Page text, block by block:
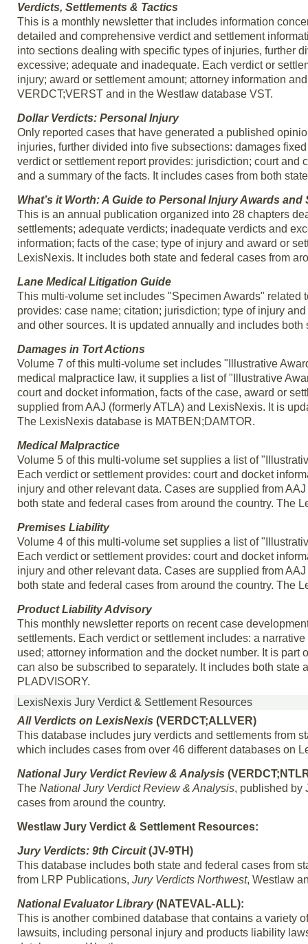
Verdicts, Settlements & Tactics
This is a monthly newsletter that includes information
detailed and comprehensive verdict and settlement
into sections dealing with specific types of injuries, further
excessive; adequate and inadequate. Each verdict or
injury; award or settlement amount; attorney information
VERDCT;VERST and in the Westlaw database VST.
Dollar Verdicts: Personal Injury
Only reported cases that have generated a published
injuries, further divided into five subsections: damages
verdict or settlement report provides: jurisdiction; court
and a summary of the facts. It includes cases from both
What’s it Worth: A Guide to Personal Injury Awards and
This is an annual publication organized into 28 chapters
settlements; adequate verdicts; inadequate verdicts and
information; facts of the case; type of injury and award or
LexisNexis. It includes both state and federal cases from
Lane Medical Litigation Guide
This multi-volume set includes "Specimen Awards" related
provides: case name; citation; jurisdiction; type of injury
and other sources. It is updated annually and includes
Damages in Tort Actions
Volume 7 of this multi-volume set includes "Illustrative
medical malpractice law, it supplies a list of "Illustrative
court and docket information, facts of the case, award or
supplied from AAJ (formerly ATLA) and LexisNexis. It is
The LexisNexis database is MATBEN;DAMTOR.
Medical Malpractice
Volume 5 of this multi-volume set supplies a list of
Each verdict or settlement provides: court and docket
injury and other relevant data. Cases are supplied from
both state and federal cases from around the country. The
Premises Liability
Volume 4 of this multi-volume set supplies a list of
Each verdict or settlement provides: court and docket
injury and other relevant data. Cases are supplied from
both state and federal cases from around the country. The
Product Liability Advisory
This monthly newsletter reports on recent case
settlements. Each verdict or settlement includes: a
used; attorney information and the docket number. It is part
can also be subscribed to separately. It includes both
PLADVISORY.
LexisNexis Jury Verdict & Settlement Resources
All Verdicts on LexisNexis (VERDCT;ALLVER)
This database includes jury verdicts and settlements from
which includes cases from over 46 different databases on
National Jury Verdict Review & Analysis
The National Jury Verdict Review & Analysis, published by
cases from around the country.
Westlaw Jury Verdict & Settlement Resources:
Jury Verdicts: 9th Circuit(JV-9TH)
This database includes both state and federal cases from
from LRP Publications, Jury Verdicts Northwest, Westlaw
National Evaluator Library(NATEVAL-ALL):
This is another combined database that contains a variety
lawsuits, including personal injury and products liability